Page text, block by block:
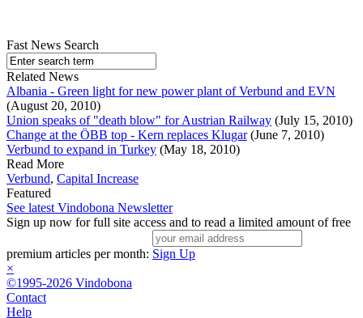
Fast News Search
Related News
Albania - Green light for new power plant of Verbund and EVN
(August 20, 2010)
Union speaks of "death blow" for Austrian Railway (July 15, 2010)
Change at the ÖBB top - Kern replaces Klugar(June 7, 2010)
Verbund to expand in Turkey (May 18, 2010)
Read More
Verbund, Capital Increase
Featured
See latest Vindobona Newsletter
Sign up now for full site access and to read a limited amount of free
premium articles per month: Sign Up
×
©1995-2026 Vindobona
Contact
Help